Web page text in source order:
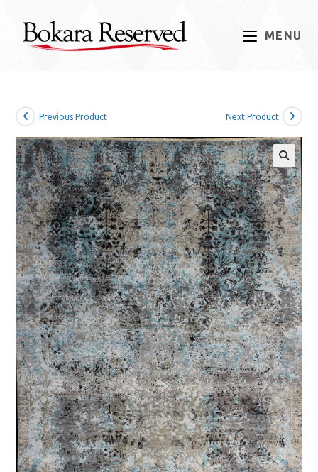
content
MENU
Previous Product Next Product